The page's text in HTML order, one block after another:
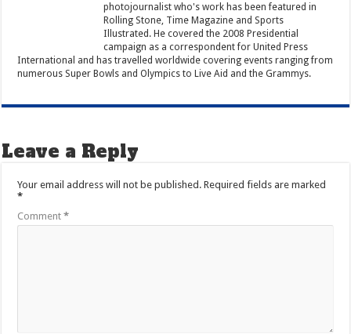
photojournalist who's work has been featured in
Rolling Stone, Time Magazine and Sports
Illustrated. He covered the 2008 Presidential
campaign as a correspondent for United Press
International and has travelled worldwide covering events ranging from
numerous Super Bowls and Olympics to Live Aid and the Grammys.
Leave a Reply
Your email address will not be published. Required fields are marked
*
Comment*